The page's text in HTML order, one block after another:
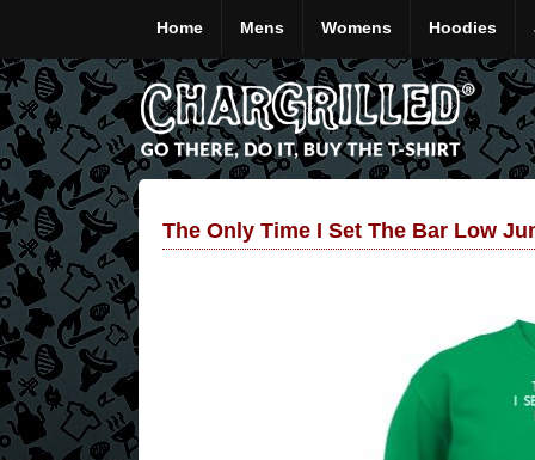
Home Mens Womens Hoodies
The Only Time I Set The Bar Low